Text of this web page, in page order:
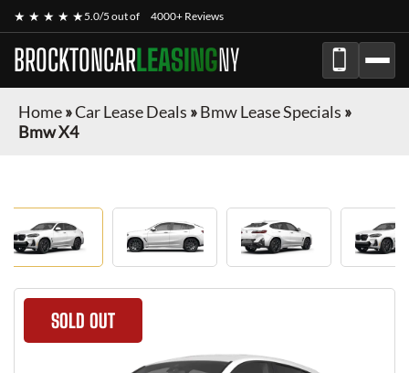
★ ★ ★ ★ ★5.0/5 out of 4000+ Reviews
BROCKTONCARLEASINGNY
Home»Car Lease Deals »Bmw Lease Specials »
Bmw X4
SOLD OUT